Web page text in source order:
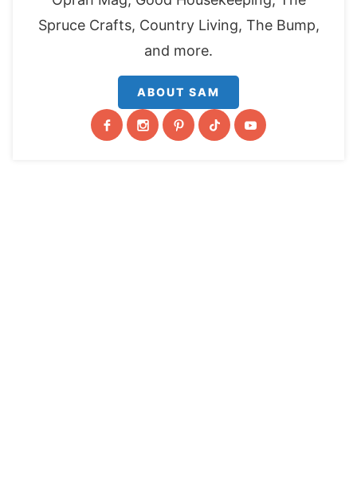
Spruce Crafts, Country Living, The Bump,
and more.
ABOUT SAM